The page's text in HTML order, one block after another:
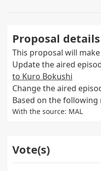
Proposal details
This proposal will
Update the aired
to Kuro Bokushi
Change the aired
Based on the following
With the source: MAL
Vote(s)